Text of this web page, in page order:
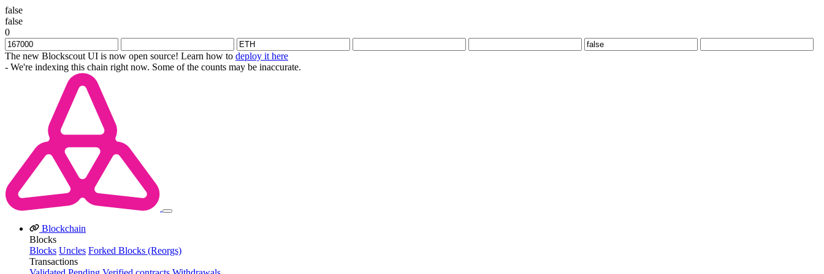
false
false
0
The new Blockscout UI is now open source! Learn how to deploy it here
- We're indexing this chain right now. Some of the counts may be inaccurate.
Blockchain
Blocks
Blocks Uncles Forked Blocks (Reorgs)
Transactions